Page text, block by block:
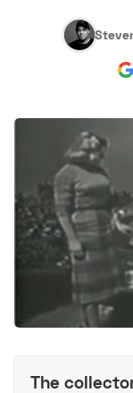
About Us
Hagerty Classic
The